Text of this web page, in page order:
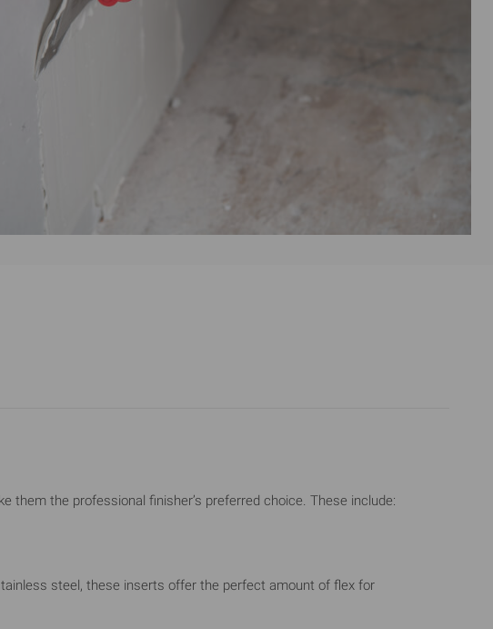
them the professional finisher’s preferred choice. These include:
steel, these inserts offer the perfect amount of flex for